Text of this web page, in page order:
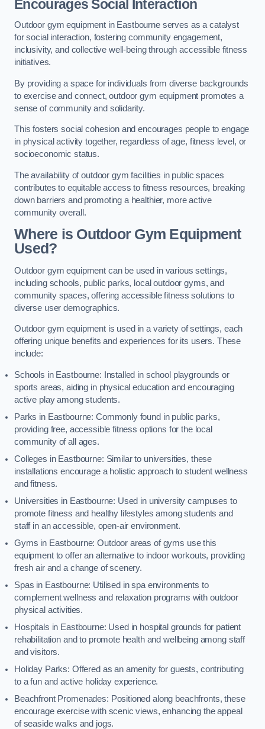
Encourages Social Interaction
Outdoor gym equipment in Eastbourne serves as a catalyst
for social interaction, fostering community engagement,
inclusivity, and collective well-being through accessible fitness
initiatives.
By providing a space for individuals from diverse backgrounds
to exercise and connect, outdoor gym equipment promotes a
sense of community and solidarity.
This fosters social cohesion and encourages people to engage
in physical activity together, regardless of age, fitness level, or
socioeconomic status.
The availability of outdoor gym facilities in public spaces
contributes to equitable access to fitness resources, breaking
down barriers and promoting a healthier, more active
community overall.
Where is Outdoor Gym Equipment
Used?
Outdoor gym equipment can be used in various settings,
including schools, public parks, local outdoor gyms, and
community spaces, offering accessible fitness solutions to
diverse user demographics.
Outdoor gym equipment is used in a variety of settings, each
offering unique benefits and experiences for its users. These
include:
Schools in Eastbourne: Installed in school playgrounds or
sports areas, aiding in physical education and encouraging
active play among students.
Parks in Eastbourne: Commonly found in public parks,
providing free, accessible fitness options for the local
community of all ages.
Colleges in Eastbourne: Similar to universities, these
installations encourage a holistic approach to student wellness
and fitness.
Universities in Eastbourne: Used in university campuses to
promote fitness and healthy lifestyles among students and
staff in an accessible, open-air environment.
Gyms in Eastbourne: Outdoor areas of gyms use this
equipment to offer an alternative to indoor workouts, providing
fresh air and a change of scenery.
Spas in Eastbourne: Utilised in spa environments to
complement wellness and relaxation programs with outdoor
physical activities.
Hospitals in Eastbourne: Used in hospital grounds for patient
rehabilitation and to promote health and wellbeing among staff
and visitors.
Holiday Parks: Offered as an amenity for guests, contributing
to a fun and active holiday experience.
Beachfront Promenades: Positioned along beachfronts, these
encourage exercise with scenic views, enhancing the appeal
of seaside walks and jogs.